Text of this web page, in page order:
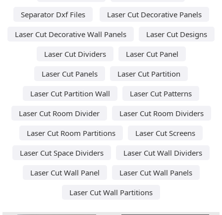
Separator Dxf Files
Laser Cut Decorative Panels
Laser Cut Decorative Wall Panels
Laser Cut Designs
Laser Cut Dividers
Laser Cut Panel
Laser Cut Panels
Laser Cut Partition
Laser Cut Partition Wall
Laser Cut Patterns
Laser Cut Room Divider
Laser Cut Room Dividers
Laser Cut Room Partitions
Laser Cut Screens
Laser Cut Space Dividers
Laser Cut Wall Dividers
Laser Cut Wall Panel
Laser Cut Wall Panels
Laser Cut Wall Partitions